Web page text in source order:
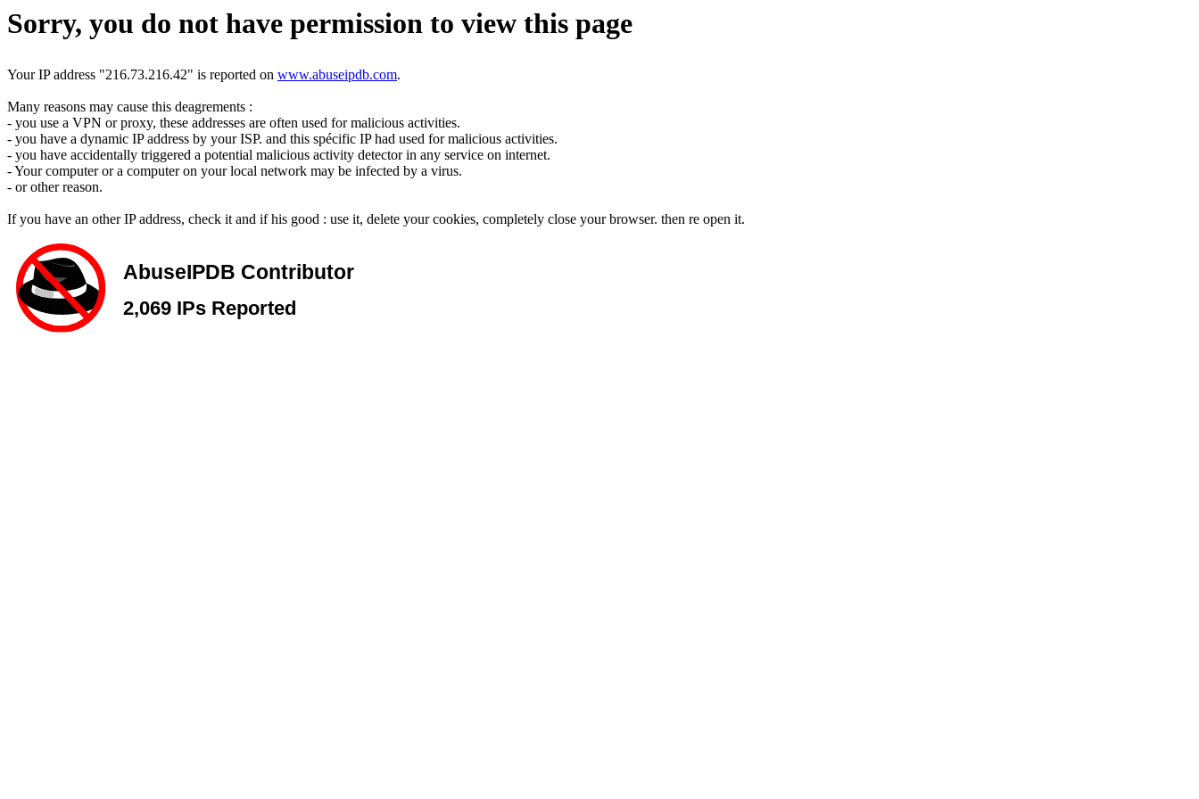
Sorry, you do not have permission to view this page
Your IP address "216.73.216.42" is reported on www.abuseipdb.com.
Many reasons may cause this deagrements :
- you use a VPN or proxy, these addresses are often used for malicious activities.
- you have a dynamic IP address by your ISP. and this spécific IP had used for malicious activities.
- you have accidentally triggered a potential malicious activity detector in any service on internet.
- Your computer or a computer on your local network may be infected by a virus.
- or other reason.
If you have an other IP address, check it and if his good : use it, delete your cookies, completely close your browser. then re open it.